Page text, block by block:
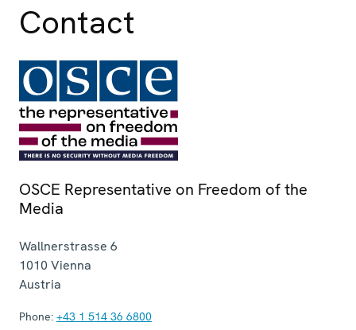
Contact
OSCE Representative on Freedom of the
Media
Wallnerstrasse 6
1010 Vienna
Austria
Phone: +43 1 514 36 6800